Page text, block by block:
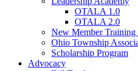
OTALA 1.0
OTALA 2.0
New Member Training
Ohio Township
Scholarship Program
Advocacy